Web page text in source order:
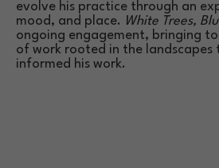
evolve his practice through an
mood, and place. White Trees,
ongoing engagement, bringing
of work rooted in the landscapes
informed his work.